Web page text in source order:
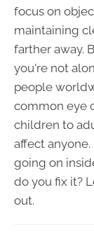
focus on
maintaining
farther away.
you're not
people
common eye
children to
affect
going on
do you fix it?
out.